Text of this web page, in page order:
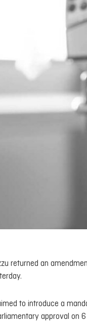
returned an
to introduce a
approval on